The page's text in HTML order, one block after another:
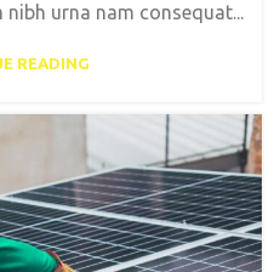
urna nam consequat...
READING